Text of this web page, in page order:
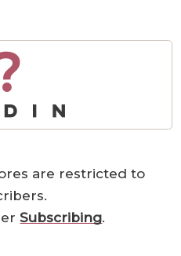
are restricted to
Subscribing.